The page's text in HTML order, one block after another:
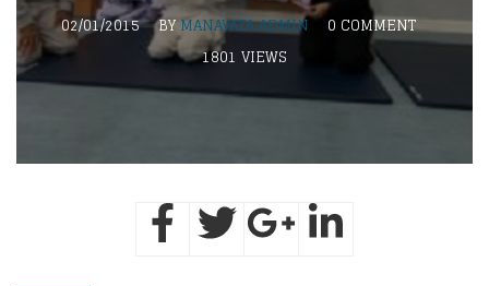
02/01/2015 BY MANAVATA ADMIN
0 COMMENT
1801 VIEWS